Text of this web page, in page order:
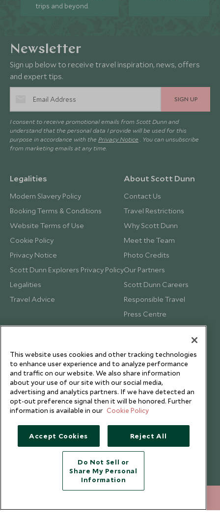
trips and beyond.
Newsletter
Sign up below to receive travel inspiration, news, offers
and expert tips.
SIGN UP
I consent to receive promotional emails from Scott Dunn and
understand that the personal data I provide will be used for this
purpose in accordance with the Privacy Notice . You can unsubscribe
from marketing emails at any time.
Legalities
Modern Slavery Policy
Booking Terms & Conditions
Website Terms of Use
Cookie Policy
Privacy Notice
Scott Dunn Explorers Privacy Policy
Legalities
Travel Advice
About Scott Dunn
Contact Us
Travel Restrictions
Why Scott Dunn
Meet the Team
Photo Credits
Our Partners
Scott Dunn Careers
Responsible Travel
Press Centre
Testimonials
Copyright © 2026 Scott Dunn Ltd.
This website uses cookies and other tracking technologies
to enhance user experience and to analyze performance
and traffic on our website. We also share information
about your use of our site with our social media,
advertising and analytics partners. If we have detected an
opt-out preference signal then it will be honored. Further
information is available in our Cookie Policy
Accept Cookies Reject All
Do Not Sell or
Share My Personal
Information